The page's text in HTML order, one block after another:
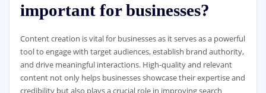
important for businesses?
Content creation is vital for businesses as it serves as a powerful
tool to engage with target audiences, establish brand authority,
and drive meaningful interactions. High-quality and relevant
content not only helps businesses showcase their expertise and
credibility but also plays a crucial role in improving search